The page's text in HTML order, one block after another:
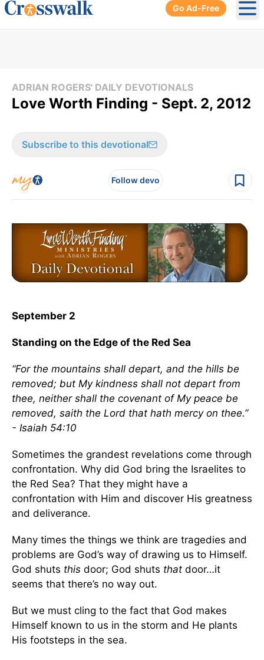
Go Ad-Free
ADRIAN ROGERS' DAILY DEVOTIONALS
Love Worth Finding - Sept. 2, 2012
Subscribe to this devotional
Follow devo
September 2
Standing on the Edge of the Red Sea
“For the mountains shall depart, and the hills be
removed; but My kindness shall not depart from
thee, neither shall the covenant of My peace be
removed, saith the Lord that hath mercy on thee.”
- Isaiah 54:10
Sometimes the grandest revelations come through
confrontation. Why did God bring the Israelites to
the Red Sea? That they might have a
confrontation with Him and discover His greatness
and deliverance.
Many times the things we think are tragedies and
problems are God’s way of drawing us to Himself.
God shuts this door; God shuts that door…it
seems that there’s no way out.
But we must cling to the fact that God makes
Himself known to us in the storm and He plants
His footsteps in the sea.